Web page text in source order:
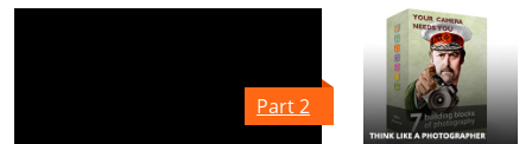
Part 2